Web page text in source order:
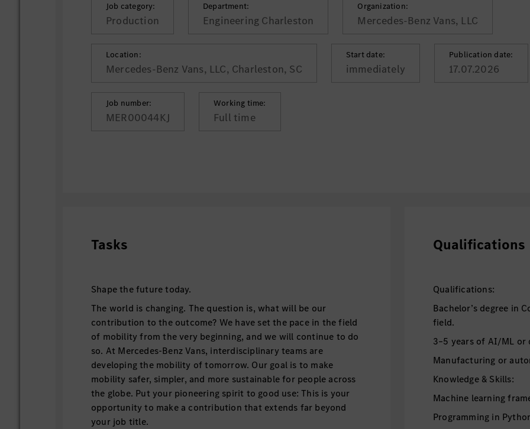
Job category:
Production
Department:
Engineering Charleston
Organization:
Mercedes-Benz Vans, LLC
Location:
Mercedes-Benz Vans, LLC, Charleston, SC
Start date:
immediately
Publication date:
17.07.2026
Job number:
MER00044KJ
Working time:
Full time
Tasks
Shape the future today.
The world is changing. The question is, what will be our
contribution to the outcome? We have set the pace in the field
of mobility from the very beginning, and we will continue to do
so. At Mercedes-Benz Vans, interdisciplinary teams are
developing the mobility of tomorrow. Our goal is to make
mobility safer, simpler, and more sustainable for people across
the globe. Put your pioneering spirit to good use: This is your
opportunity to make a contribution that extends far beyond
your job title.
Qualifications
Qualifications:
Bachelor’s degree in
field.
3–5 years of AI/ML or
Manufacturing or
Knowledge & Skills:
Machine learning
Programming in